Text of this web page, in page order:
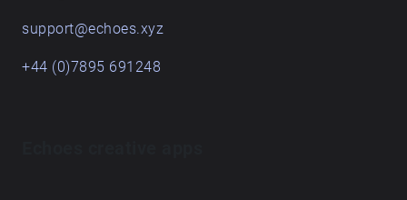
support@echoes.xyz
+44 (0)7895 691248